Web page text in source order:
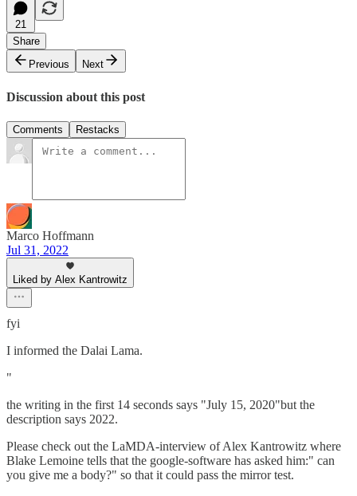
21
Share
Previous
Next
Discussion about this post
Comments Restacks
Marco Hoffmann
Jul 31, 2022
Liked by Alex Kantrowitz
fyi
I informed the Dalai Lama.
"
the writing in the first 14 seconds says "July 15, 2020"but the
description says 2022.
Please check out the LaMDA-interview of Alex Kantrowitz where
Blake Lemoine tells that the google-software has asked him:" can
you give me a body?" so that it could pass the mirror test.